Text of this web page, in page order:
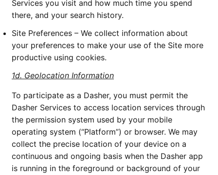
Services you visit and how much time you spend
there, and your search history.
Site Preferences – We collect information about
your preferences to make your use of the Site more
productive using cookies.
1d. Geolocation Information
To participate as a Dasher, you must permit the
Dasher Services to access location services through
the permission system used by your mobile
operating system (“Platform”) or browser. We may
collect the precise location of your device on a
continuous and ongoing basis when the Dasher app
is running in the foreground or background of your